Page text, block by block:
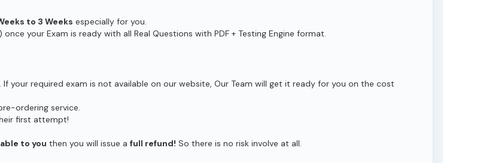
to 3 Weeks especially for you.
once your Exam is ready with all Real Questions with PDF + Testing Engine format.
your required exam is not available on our website, Our Team will get it ready for you on the cost
ordering service.
first attempt!
to you then you will issue a full refund! So there is no risk involve at all.